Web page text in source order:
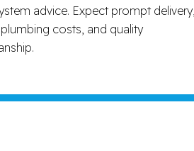
advice. Expect prompt delivery,
costs, and quality